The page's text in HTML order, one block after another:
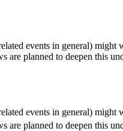
events in general)
planned to deepen this
events in general)
planned to deepen this